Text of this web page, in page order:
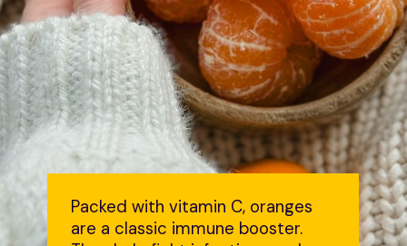
Packed with vitamin C, oranges
are a classic immune booster.